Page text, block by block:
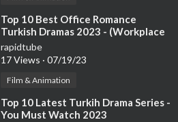
⁣Top 10 Best Office Romance
Turkish Dramas 2023 - (Workplace
Romance)
rapidtube
17 Views · 07/19/23
Film & Animation
⁣Top 10 Latest Turkih Drama Series -
You Must Watch 2023